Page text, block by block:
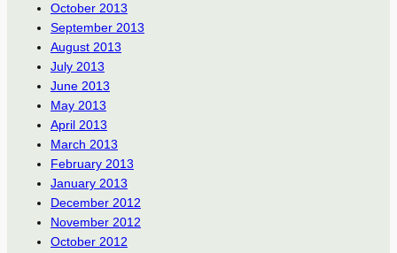
October 2013
September 2013
August 2013
July 2013
June 2013
May 2013
April 2013
March 2013
February 2013
January 2013
December 2012
November 2012
October 2012